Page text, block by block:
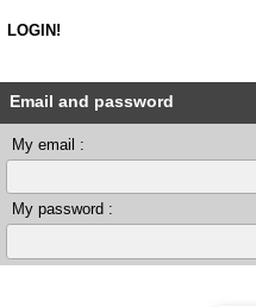
LOGIN!
Email and password
My email :
My password :